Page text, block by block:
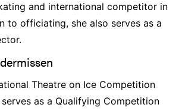
and international competitor in
to officiating, she also serves as a
Theatre on Ice Competition
as a Qualifying Competition